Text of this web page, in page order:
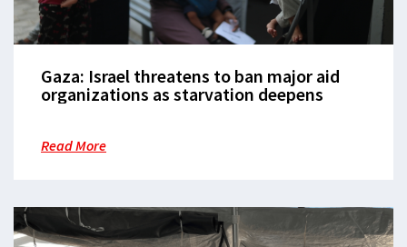
Gaza: Israel threatens to ban major aid
organizations as starvation deepens
Read More